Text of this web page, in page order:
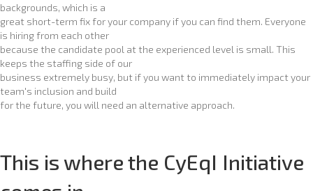
backgrounds, which is a
great short-term fix for your company if you can find them. Everyone
is hiring from each other
because the candidate pool at the experienced level is small. This
keeps the staffing side of our
business extremely busy, but if you want to immediately impact your
team's inclusion and build
for the future, you will need an alternative approach.
This is where the CyEqI Initiative